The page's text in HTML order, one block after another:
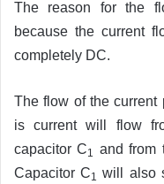
The reason for the
because the current
completely DC.
The flow of the current
is current will flow
capacitor C1
and from
Capacitor C1
will also